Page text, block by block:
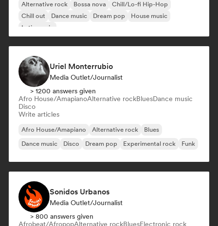
Alternative rock Bossa nova
Chill/Lo-fi Hip-Hop
Chill out
Dance music Dream pop
House music
Latin music
Uriel Monterrubio
Media Outlet/Journalist
> 1200 answers given
Afro House/AmapianoAlternative rockBluesDance music
Disco
Write articles
Afro House/Amapiano Alternative rock
Blues
Dance music
Disco Dream pop Experimental rock Funk
Sonidos Urbanos
Media Outlet/Journalist
> 800 answers given
Afrobeat/AfropopAlternative rockBluesElectronic rock